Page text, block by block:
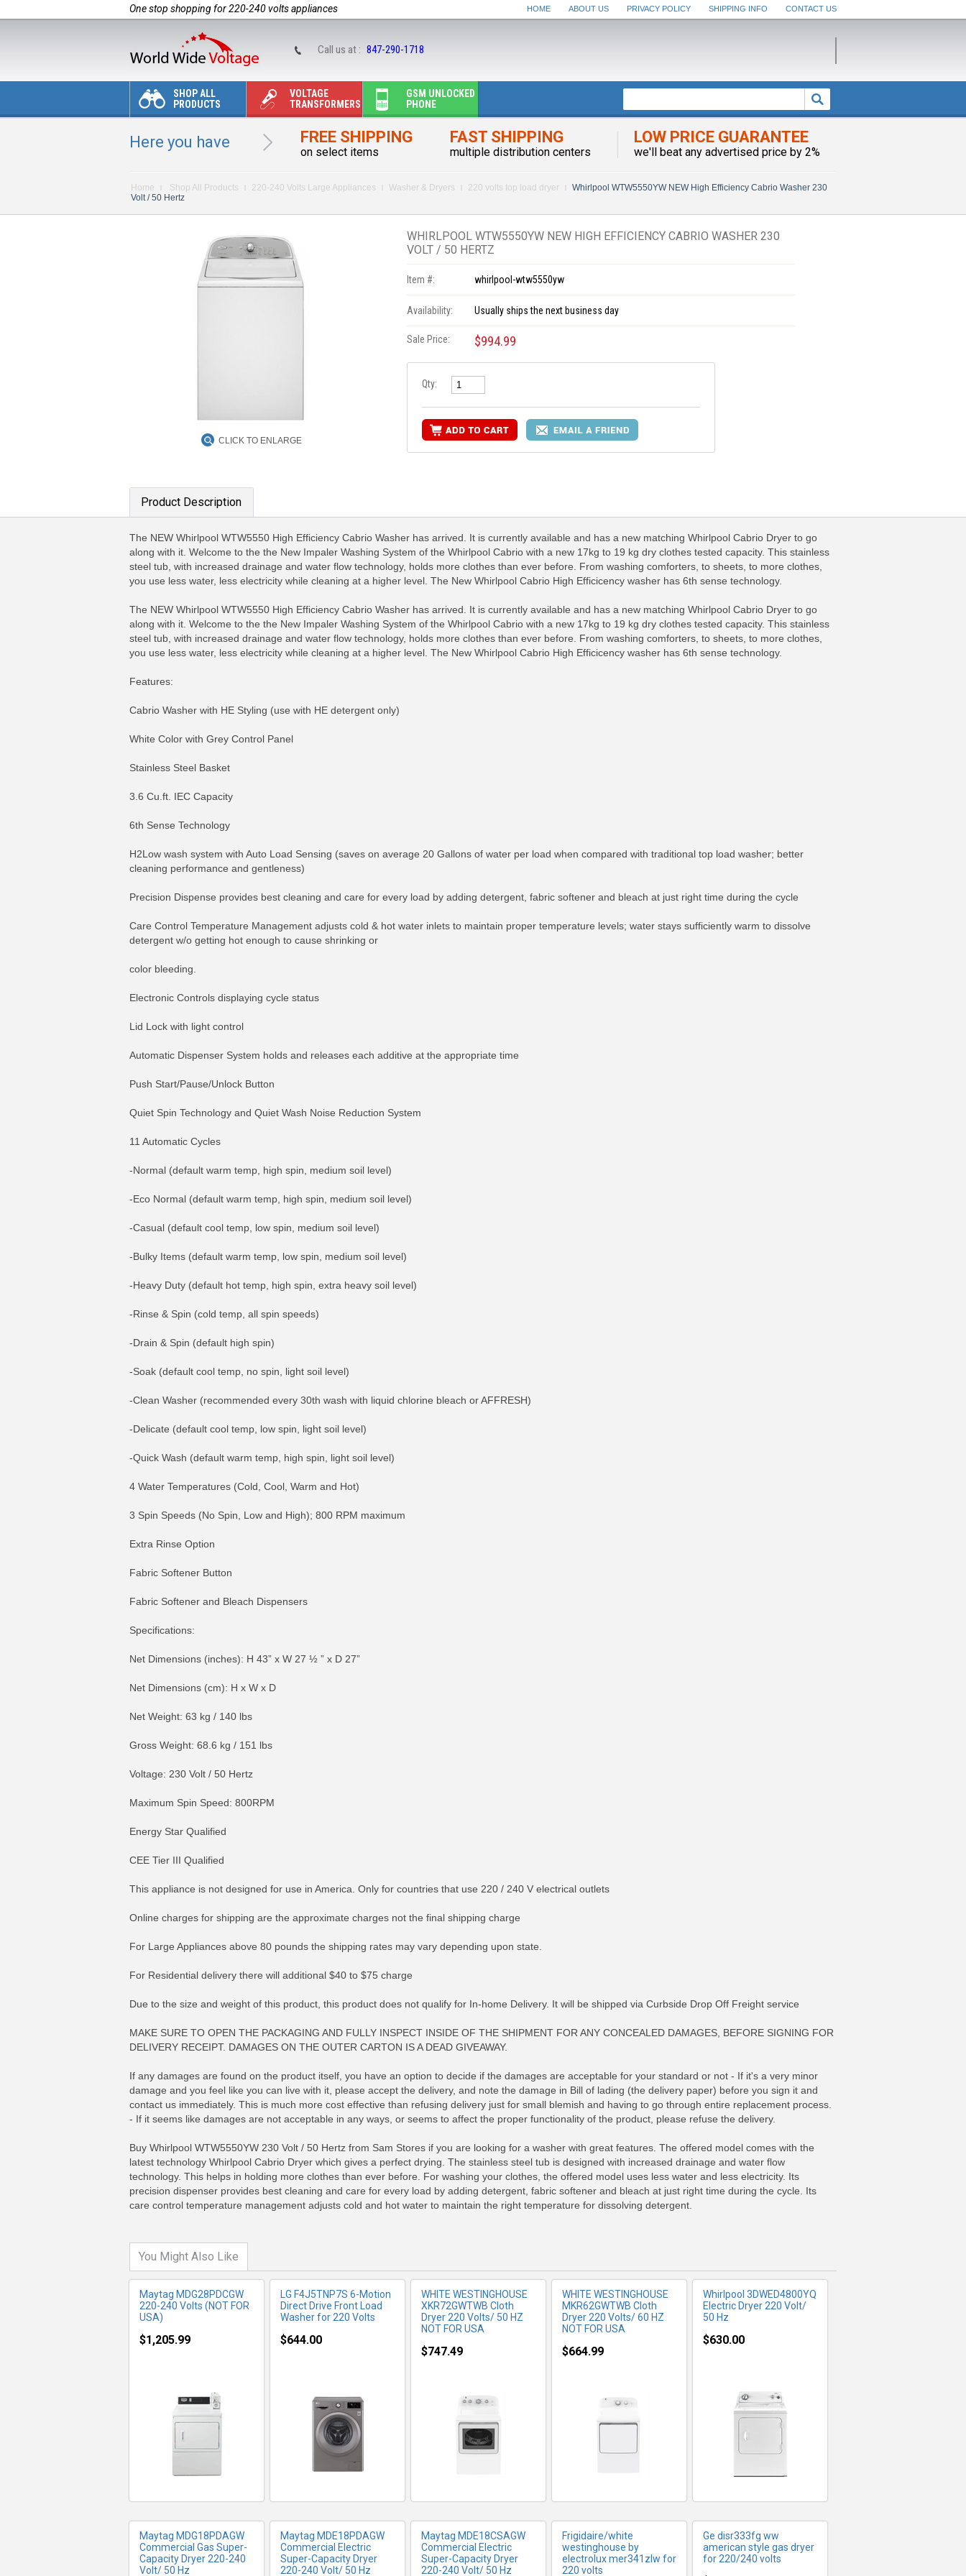
One stop shopping for 220-240 volts appliances HOME ABOUT US PRIVACY POLICY SHIPPING INFO CONTACT US
Call us at : 847-290-1718
SHOP ALL
PRODUCTS
VOLTAGE
TRANSFORMERS
GSM UNLOCKED
PHONE
Here you have FREE SHIPPING
on select items
FAST SHIPPING
multiple distribution centers
LOW PRICE GUARANTEE
we'll beat any advertised price by 2%
Home Shop All Products 220-240 Volts Large Appliances Washer & Dryers 220 volts top load dryer
Whirlpool WTW5550YW NEW High Efficiency Cabrio Washer 230
Volt / 50 Hertz
CLICK TO ENLARGE
WHIRLPOOL WTW5550YW NEW HIGH EFFICIENCY CABRIO WASHER 230
VOLT / 50 HERTZ
Item #: whirlpool-wtw5550yw
Availability: Usually ships the next business day
Sale Price: $994.99
Qty:
Product Description
The NEW Whirlpool WTW5550 High Efficiency Cabrio Washer has arrived. It is currently available and has a new matching Whirlpool Cabrio Dryer to go
along with it. Welcome to the the New Impaler Washing System of the Whirlpool Cabrio with a new 17kg to 19 kg dry clothes tested capacity. This stainless
steel tub, with increased drainage and water flow technology, holds more clothes than ever before. From washing comforters, to sheets, to more clothes,
you use less water, less electricity while cleaning at a higher level. The New Whirlpool Cabrio High Efficicency washer has 6th sense technology.
The NEW Whirlpool WTW5550 High Efficiency Cabrio Washer has arrived. It is currently available and has a new matching Whirlpool Cabrio Dryer to go
along with it. Welcome to the the New Impaler Washing System of the Whirlpool Cabrio with a new 17kg to 19 kg dry clothes tested capacity. This stainless
steel tub, with increased drainage and water flow technology, holds more clothes than ever before. From washing comforters, to sheets, to more clothes,
you use less water, less electricity while cleaning at a higher level. The New Whirlpool Cabrio High Efficicency washer has 6th sense technology.
Features:
Cabrio Washer with HE Styling (use with HE detergent only)
White Color with Grey Control Panel
Stainless Steel Basket
3.6 Cu.ft. IEC Capacity
6th Sense Technology
H2Low wash system with Auto Load Sensing (saves on average 20 Gallons of water per load when compared with traditional top load washer; better
cleaning performance and gentleness)
Precision Dispense provides best cleaning and care for every load by adding detergent, fabric softener and bleach at just right time during the cycle
Care Control Temperature Management adjusts cold & hot water inlets to maintain proper temperature levels; water stays sufficiently warm to dissolve
detergent w/o getting hot enough to cause shrinking or
color bleeding.
Electronic Controls displaying cycle status
Lid Lock with light control
Automatic Dispenser System holds and releases each additive at the appropriate time
Push Start/Pause/Unlock Button
Quiet Spin Technology and Quiet Wash Noise Reduction System
11 Automatic Cycles
-Normal (default warm temp, high spin, medium soil level)
-Eco Normal (default warm temp, high spin, medium soil level)
-Casual (default cool temp, low spin, medium soil level)
-Bulky Items (default warm temp, low spin, medium soil level)
-Heavy Duty (default hot temp, high spin, extra heavy soil level)
-Rinse & Spin (cold temp, all spin speeds)
-Drain & Spin (default high spin)
-Soak (default cool temp, no spin, light soil level)
-Clean Washer (recommended every 30th wash with liquid chlorine bleach or AFFRESH)
-Delicate (default cool temp, low spin, light soil level)
-Quick Wash (default warm temp, high spin, light soil level)
4 Water Temperatures (Cold, Cool, Warm and Hot)
3 Spin Speeds (No Spin, Low and High); 800 RPM maximum
Extra Rinse Option
Fabric Softener Button
Fabric Softener and Bleach Dispensers
Specifications:
Net Dimensions (inches): H 43” x W 27 ½ ” x D 27”
Net Dimensions (cm): H x W x D
Net Weight: 63 kg / 140 lbs
Gross Weight: 68.6 kg / 151 lbs
Voltage: 230 Volt / 50 Hertz
Maximum Spin Speed: 800RPM
Energy Star Qualified
CEE Tier III Qualified
This appliance is not designed for use in America. Only for countries that use 220 / 240 V electrical outlets
Online charges for shipping are the approximate charges not the final shipping charge
For Large Appliances above 80 pounds the shipping rates may vary depending upon state.
For Residential delivery there will additional $40 to $75 charge
Due to the size and weight of this product, this product does not qualify for In-home Delivery. It will be shipped via Curbside Drop Off Freight service
MAKE SURE TO OPEN THE PACKAGING AND FULLY INSPECT INSIDE OF THE SHIPMENT FOR ANY CONCEALED DAMAGES, BEFORE SIGNING FOR
DELIVERY RECEIPT. DAMAGES ON THE OUTER CARTON IS A DEAD GIVEAWAY.
If any damages are found on the product itself, you have an option to decide if the damages are acceptable for your standard or not - If it's a very minor
damage and you feel like you can live with it, please accept the delivery, and note the damage in Bill of lading (the delivery paper) before you sign it and
contact us immediately. This is much more cost effective than refusing delivery just for small blemish and having to go through entire replacement process.
- If it seems like damages are not acceptable in any ways, or seems to affect the proper functionality of the product, please refuse the delivery.
Buy Whirlpool WTW5550YW 230 Volt / 50 Hertz from Sam Stores if you are looking for a washer with great features. The offered model comes with the
latest technology Whirlpool Cabrio Dryer which gives a perfect drying. The stainless steel tub is designed with increased drainage and water flow
technology. This helps in holding more clothes than ever before. For washing your clothes, the offered model uses less water and less electricity. Its
precision dispenser provides best cleaning and care for every load by adding detergent, fabric softener and bleach at just right time during the cycle. Its
care control temperature management adjusts cold and hot water to maintain the right temperature for dissolving detergent.
You Might Also Like
Maytag MDG28PDCGW
220-240 Volts (NOT FOR
USA)
$1,205.99
MORE INFO
LG F4J5TNP7S 6-Motion
Direct Drive Front Load
Washer for 220 Volts
$644.00
MORE INFO
WHITE WESTINGHOUSE
XKR72GWTWB Cloth
Dryer 220 Volts/ 50 HZ
NOT FOR USA
$747.49
MORE INFO
WHITE WESTINGHOUSE
MKR62GWTWB Cloth
Dryer 220 Volts/ 60 HZ
NOT FOR USA
$664.99
MORE INFO
Whirlpool 3DWED4800YQ
Electric Dryer 220 Volt/
50 Hz
$630.00
MORE INFO
Maytag MDG18PDAGW
Commercial Gas Super-
Capacity Dryer 220-240
Volt/ 50 Hz
MORE INFO
Maytag MDE18PDAGW
Commercial Electric
Super-Capacity Dryer
220-240 Volt/ 50 Hz
MORE INFO
Maytag MDE18CSAGW
Commercial Electric
Super-Capacity Dryer
220-240 Volt/ 50 Hz
MORE INFO
Frigidaire/white
westinghouse by
electrolux mer341zlw for
220 volts
MORE INFO
Ge disr333fg ww
american style gas dryer
for 220/240 volts
MORE INFO